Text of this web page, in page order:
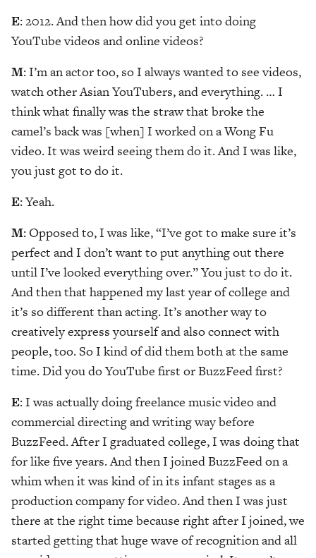
E: 2012. And then how did you get into doing
YouTube videos and online videos?
M: I’m an actor too, so I always wanted to see videos,
watch other Asian YouTubers, and everything. … I
think what finally was the straw that broke the
camel’s back was [when] I worked on a Wong Fu
video. It was weird seeing them do it. And I was like,
you just got to do it.
E: Yeah.
M: Opposed to, I was like, “I’ve got to make sure it’s
perfect and I don’t want to put anything out there
until I’ve looked everything over.” You just to do it.
And then that happened my last year of college and
it’s so different than acting. It’s another way to
creatively express yourself and also connect with
people, too. So I kind of did them both at the same
time. Did you do YouTube first or BuzzFeed first?
E: I was actually doing freelance music video and
commercial directing and writing way before
BuzzFeed. After I graduated college, I was doing that
for like five years. And then I joined BuzzFeed on a
whim when it was kind of in its infant stages as a
production company for video. And then I was just
there at the right time because right after I joined, we
started getting that huge wave of recognition and all